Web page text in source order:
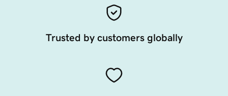
Trusted by customers globally